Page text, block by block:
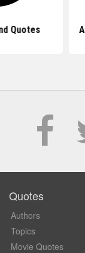
Quotes
Quotes
Authors
Topics
Movie Quotes